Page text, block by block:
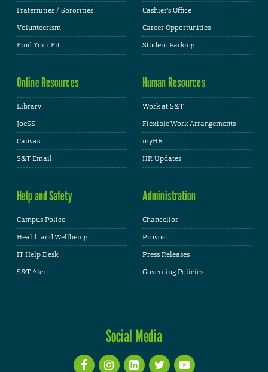
Fraternities / Sororities
Volunteerism
Find Your Fit
Cashier's Office
Career Opportunities
Student Parking
Online Resources
Library
JoeSS
Canvas
S&T Email
Human Resources
Work at S&T
Flexible Work Arrangements
myHR
HR Updates
Help and Safety
Campus Police
Health and Wellbeing
IT Help Desk
S&T Alert
Administration
Chancellor
Provost
Press Releases
Governing Policies
Social Media